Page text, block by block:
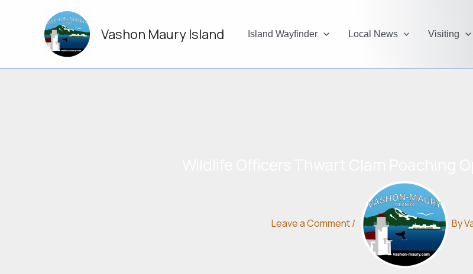
Vashon Maury Island Island Wayfinder Local News Visiting
Leave a Comment/ By